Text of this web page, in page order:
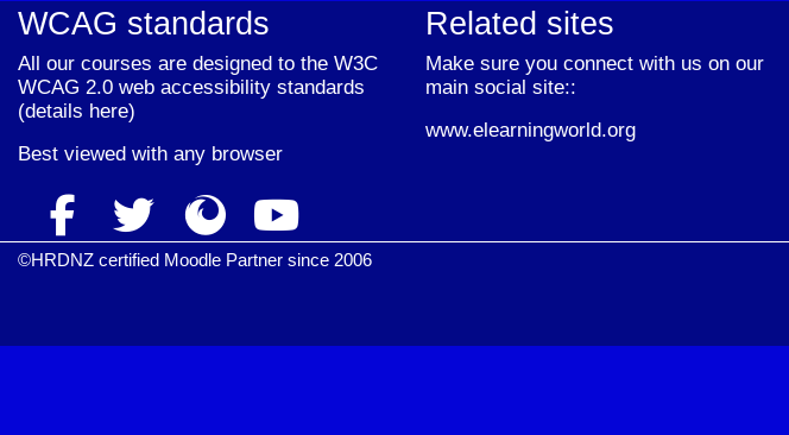
WCAG standards
All our courses are designed to the W3C
WCAG 2.0 web accessibility standards
(details here)
Best viewed with any browser
Related sites
Make sure you connect with us on our
main social site::
www.elearningworld.org
©HRDNZ certified Moodle Partner since 2006